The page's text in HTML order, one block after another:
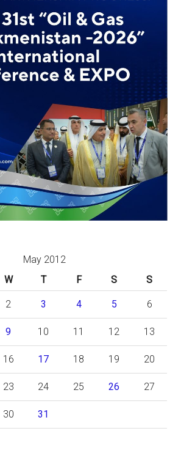
May 2012
W T F S S
2 3 4 5 6
9 10 11 12 13
16 17 18 19 20
23 24 25 26 27
30 31